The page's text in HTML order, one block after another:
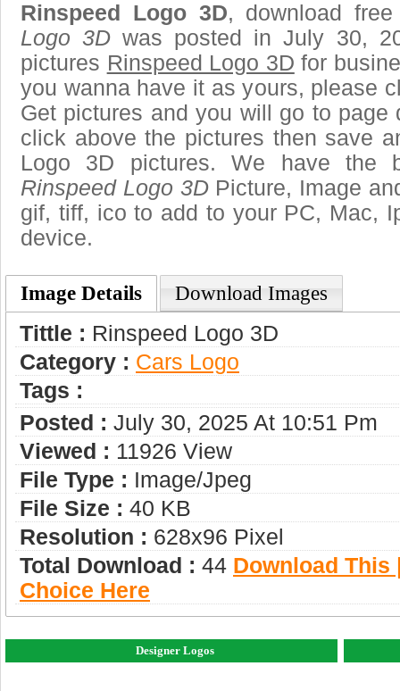
Rinspeed Logo 3D, download
Logo 3D was posted in July 30,
pictures Rinspeed Logo 3D for
you wanna have it as yours, please
Get pictures and you will go to page
click above the pictures then save
Logo 3D pictures. We have the
Rinspeed Logo 3DPicture, Image
gif, tiff, ico to add to your PC, Mac,
device.
Image Details Download Images
Tittle : Rinspeed Logo 3D
Category : Сars Logo
Tags :
Posted : July 30, 2025 At 10:51 Pm
Viewed : 11926 View
File Type : Image/jpeg
File Size : 40 KB
Resolution : 628x96 Pixel
Total Download : 44 Download This
Choice Here
Designer Logos